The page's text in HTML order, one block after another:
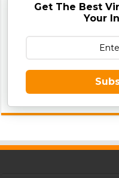
Get The Best
Your